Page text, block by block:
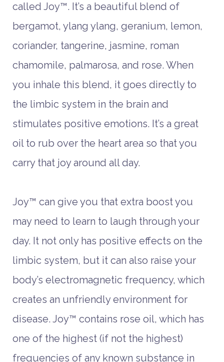
called Joy™. It’s a beautiful blend of
bergamot, ylang ylang, geranium, lemon,
coriander, tangerine, jasmine, roman
chamomile, palmarosa, and rose. When
you inhale this blend, it goes directly to
the limbic system in the brain and
stimulates positive emotions. It’s a great
oil to rub over the heart area so that you
carry that joy around all day.
Joy™ can give you that extra boost you
may need to learn to laugh through your
day. It not only has positive effects on the
limbic system, but it can also raise your
body’s electromagnetic frequency, which
creates an unfriendly environment for
disease. Joy™ contains rose oil, which has
one of the highest (if not the highest)
frequencies of any known substance in